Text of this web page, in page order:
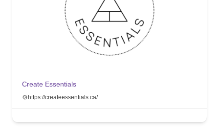
Create Essentials
https://createessentials.ca/